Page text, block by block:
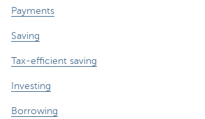
Payments
Saving
Tax-efficient saving
Investing
Borrowing